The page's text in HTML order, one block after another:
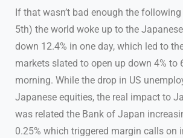
If that wasn’t bad enough the
5th) the world woke up to the
down 12.4% in one day, which led to
markets slated to open up down 4% to
morning. While the drop in US
Japanese equities, the real impact to
was related the Bank of Japan
0.25% which triggered margin calls on